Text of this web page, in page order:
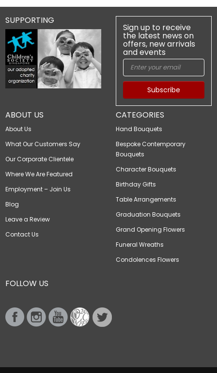
ABOUT US
About Us
What Our Customers Say
Our Corporate Clientele
Where We Are Featured
Employment – Join Us
Blog
Leave a Review
Contact Us
CATEGORIES
Hand Bouquets
Bespoke Contemporary
Bouquets
Character Bouquets
Birthday Gifts
Table Arrangements
Graduation Bouquets
Grand Opening Flowers
Funeral Wreaths
Condolences Flowers
SUPPORTING
FOLLOW US
Sign up to receive
the latest news on
offers, new arrivals
and events
Subscribe